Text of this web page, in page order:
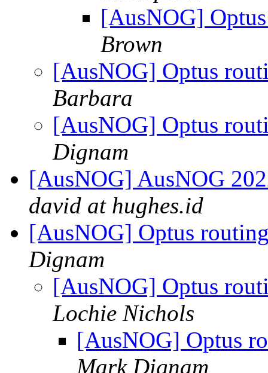
[AusNOG]
Brown
[AusNOG] Optus
Barbara
[AusNOG] Optus
Dignam
[AusNOG] AusNOG
david at hughes.id
[AusNOG] Optus
Dignam
[AusNOG] Optus
Lochie Nichols
[AusNOG] Optus
Mark Dignam